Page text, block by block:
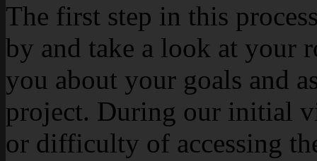
The first step in this
by and take a look at your
you about your goals and
project. During our initial
or difficulty of accessing